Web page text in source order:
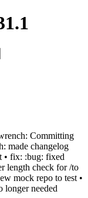
Committing
made changelog
• fix: :bug: fixed
length check for /to
mock repo to test •
longer needed